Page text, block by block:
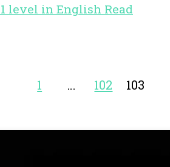
level in English Read
1 … 102 103